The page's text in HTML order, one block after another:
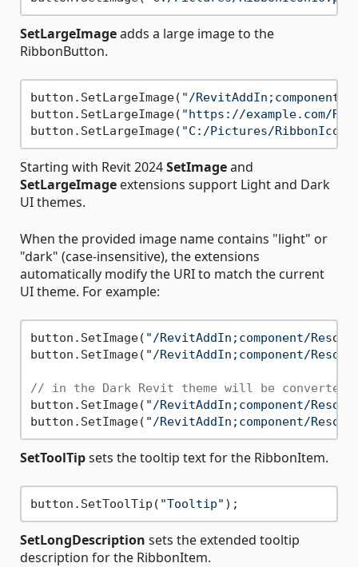
SetLargeImageadds a large image to the
RibbonButton.
button.SetLargeImage( "/RevitAddIn;component/
button.SetLargeImage( "https://example.com/
button.SetLargeImage( "C:/Pictures/
Starting with Revit 2024SetImageand
SetLargeImage extensions support Light and Dark
UI themes.
When the provided image name contains "light" or
"dark" (case-insensitive), the extensions
automatically modify the URI to match the current
UI theme. For example:
button.SetImage( "/RevitAddIn;component/
button.SetImage( "/RevitAddIn;component/
// in the Dark Revit theme will be converted
button.SetImage( "/RevitAddIn;component/
button.SetImage( "/RevitAddIn;component/
SetToolTipsets the tooltip text for the RibbonItem.
button.SetToolTip( "Tooltip"
SetLongDescription sets the extended tooltip
description for the RibbonItem.